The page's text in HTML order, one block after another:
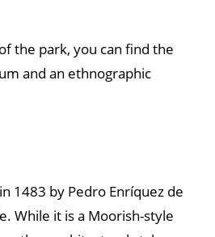
the park, you can find the
and an ethnographic
1483 by Pedro Enríquez de
While it is a Moorish-style